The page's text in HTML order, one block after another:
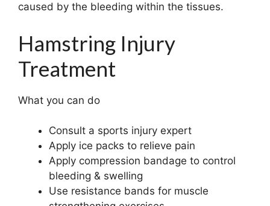
caused by the bleeding within the tissues.
Hamstring Injury
Treatment
What you can do
Consult a sports injury expert
Apply ice packs to relieve pain
Apply compression bandage to control
bleeding & swelling
Use resistance bands for muscle